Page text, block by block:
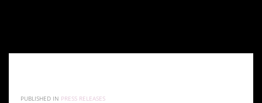
PUBLISHED IN PRESS RELEASES